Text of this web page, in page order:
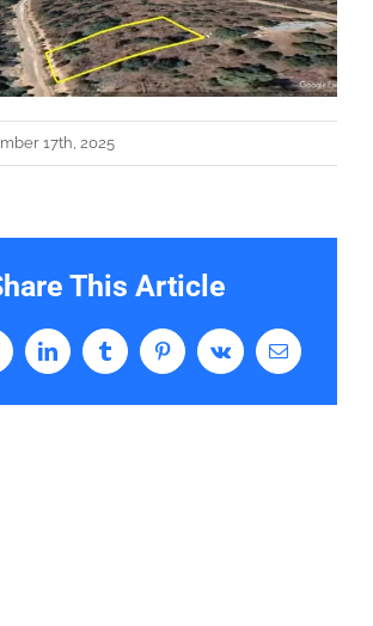
17th, 2025
This Article
LinkedInTumblr PinterestVk Email